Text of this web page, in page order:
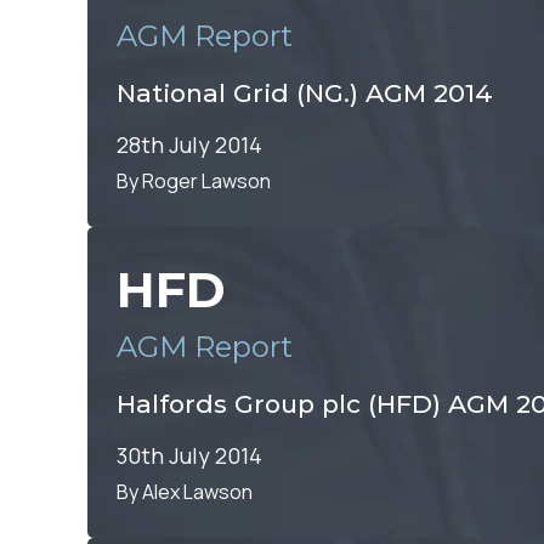
AGM Report
National Grid (NG.) AGM 2014
28th July 2014
By Roger Lawson
HFD
AGM Report
Halfords Group plc (HFD) AGM
30th July 2014
By Alex Lawson